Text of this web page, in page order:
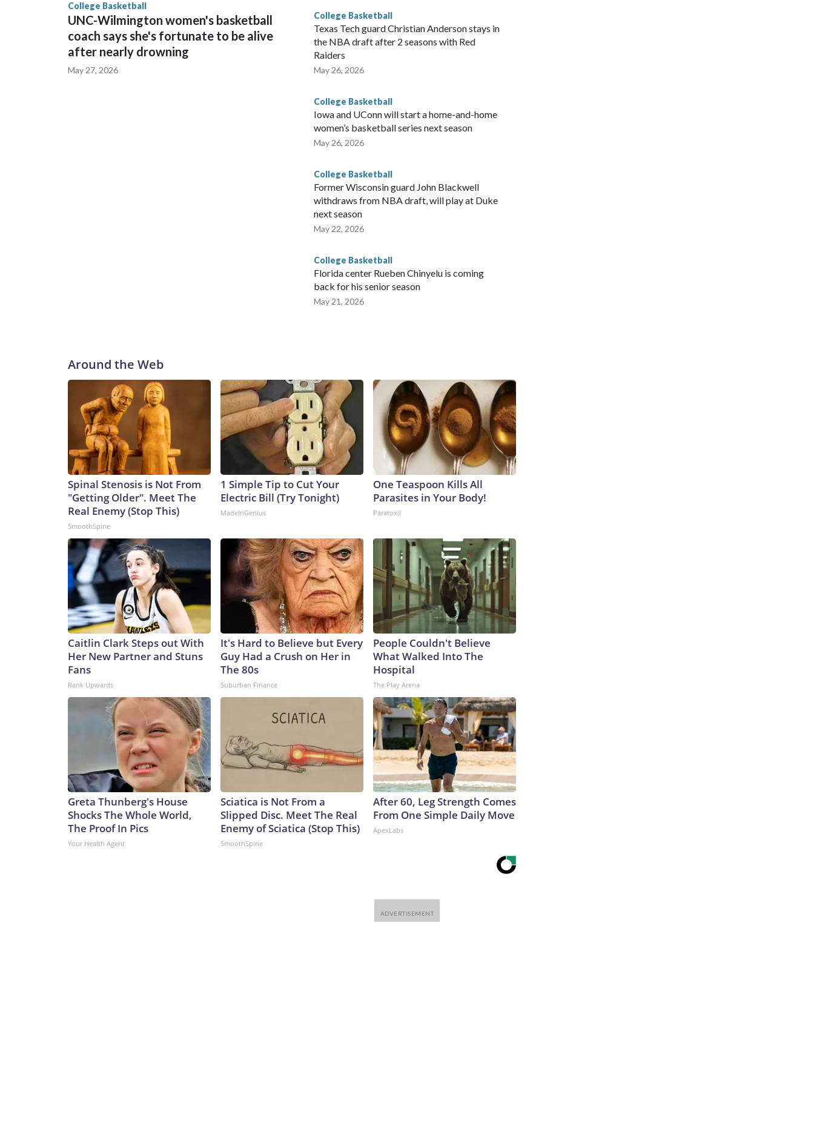
College Basketball
UNC-Wilmington women's basketball
coach says she's fortunate to be alive
after nearly drowning
May 27, 2026
College Basketball
Texas Tech guard Christian Anderson stays in
the NBA draft after 2 seasons with Red
Raiders
May 26, 2026
College Basketball
Iowa and UConn will start a home-and-home
women’s basketball series next season
May 26, 2026
College Basketball
Former Wisconsin guard John Blackwell
withdraws from NBA draft, will play at Duke
next season
May 22, 2026
College Basketball
Florida center Rueben Chinyelu is coming
back for his senior season
May 21, 2026
Around the Web
Spinal Stenosis is Not From
"Getting Older". Meet The
Real Enemy (Stop This)
SmoothSpine
1 Simple Tip to Cut Your
Electric Bill (Try Tonight)
MadeInGenius
One Teaspoon Kills All
Parasites in Your Body!
Paratoxil
Caitlin Clark Steps out With
Her New Partner and Stuns
Fans
Rank Upwards
It's Hard to Believe but Every
Guy Had a Crush on Her in
The 80s
Suburban Finance
People Couldn't Believe
What Walked Into The
Hospital
The Play Arena
Greta Thunberg's House
Shocks The Whole World,
The Proof In Pics
Your Health Agent
Sciatica is Not From a
Slipped Disc. Meet The Real
Enemy of Sciatica (Stop This)
SmoothSpine
After 60, Leg Strength Comes
From One Simple Daily Move
ApexLabs